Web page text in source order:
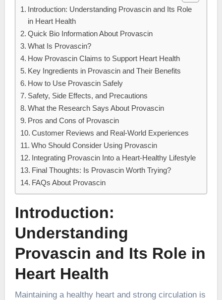
Introduction: Understanding Provascin and Its Role
in Heart Health
Quick Bio Information About Provascin
What Is Provascin?
How Provascin Claims to Support Heart Health
Key Ingredients in Provascin and Their Benefits
How to Use Provascin Safely
Safety, Side Effects, and Precautions
What the Research Says About Provascin
Pros and Cons of Provascin
Customer Reviews and Real-World Experiences
Who Should Consider Using Provascin
Integrating Provascin Into a Heart-Healthy Lifestyle
Final Thoughts: Is Provascin Worth Trying?
FAQs About Provascin
Introduction:
Understanding
Provascin and Its Role in
Heart Health
Maintaining a healthy heart and strong circulation is